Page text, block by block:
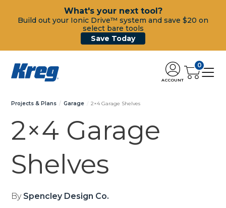
What's your next tool?
Build out your Ionic Drive™ system and save $20 on
select bare tools
Save Today
ACCOUNT
0
Projects & Plans Garage 2×4 Garage Shelves
2×4 Garage
Shelves
By Spencley Design Co.